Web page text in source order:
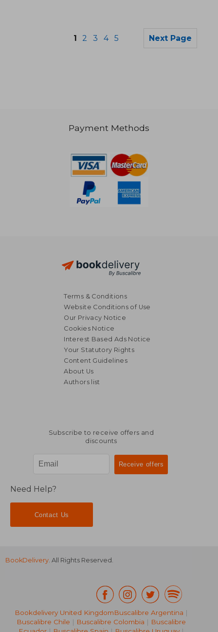
NT$ 722
1 2 3 4 5 Next Page
Payment Methods
Terms & Conditions
Website Conditions of Use
Our Privacy Notice
Cookies Notice
Interest Based Ads Notice
Your Statutory Rights
Content Guidelines
About Us
Authors list
Subscribe to receive offers and
discounts
Need Help?
Contact Us
BookDelivery. All Rights Reserved.
Bookdelivery United KingdomBuscalibre Argentina |
Buscalibre Chile | Buscalibre Colombia | Buscalibre